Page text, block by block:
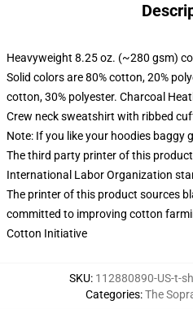
Heavyweight 8.25 oz. (~280 gsm)
Solid colors are 80% cotton, 20%
cotton, 30% polyester. Charcoal
Crew neck sweatshirt with ribbed
Note: If you like your hoodies baggy
The third party printer of this
International Labor Organization
The printer of this product sources
committed to improving cotton
Cotton Initiative
SKU: 112880890-US-t-
Categories:The